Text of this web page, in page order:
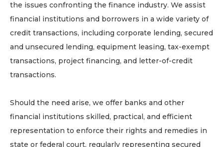
the issues confronting the finance industry. We assist
financial institutions and borrowers in a wide variety of
credit transactions, including corporate lending, secured
and unsecured lending, equipment leasing, tax-exempt
transactions, project financing, and letter-of-credit
transactions.
Should the need arise, we offer banks and other
financial institutions skilled, practical, and efficient
representation to enforce their rights and remedies in
state or federal court, regularly representing secured